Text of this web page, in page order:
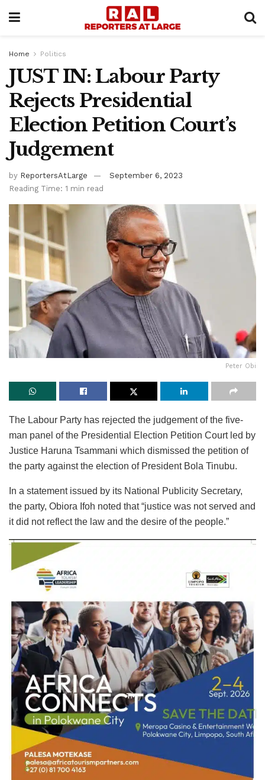
Home Politics
JUST IN: Labour Party
Rejects Presidential
Election Petition Court’s
Judgement
by ReportersAtLarge
September 6, 2023
Reading Time: 1 min read
Peter Obi
The Labour Party has rejected the judgement of the five-
man panel of the Presidential Election Petition Court led by
Justice Haruna Tsammani which dismissed the petition of
the party against the election of President Bola Tinubu.
In a statement issued by its National Publicity Secretary,
the party, Obiora Ifoh noted that “justice was not served and
it did not reflect the law and the desire of the people.”